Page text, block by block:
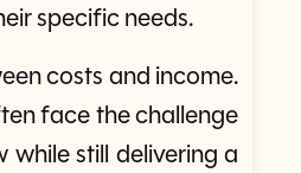
specific needs.
costs and income.
face the challenge
still delivering a